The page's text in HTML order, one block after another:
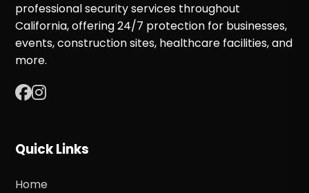
professional security services throughout
California, offering 24/7 protection for businesses,
events, construction sites, healthcare facilities, and
more.
Quick Links
Home